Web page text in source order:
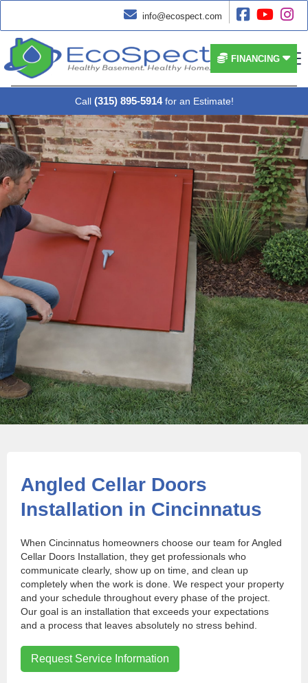
 info@ecospect.com   
 FINANCING
Call (315) 895-5914 for an Estimate!
Angled Cellar Doors
Installation in Cincinnatus
When Cincinnatus homeowners choose our team for Angled
Cellar Doors Installation, they get professionals who
communicate clearly, show up on time, and clean up
completely when the work is done. We respect your property
and your schedule throughout every phase of the project.
Our goal is an installation that exceeds your expectations
and a process that leaves absolutely no stress behind.
Request Service Information